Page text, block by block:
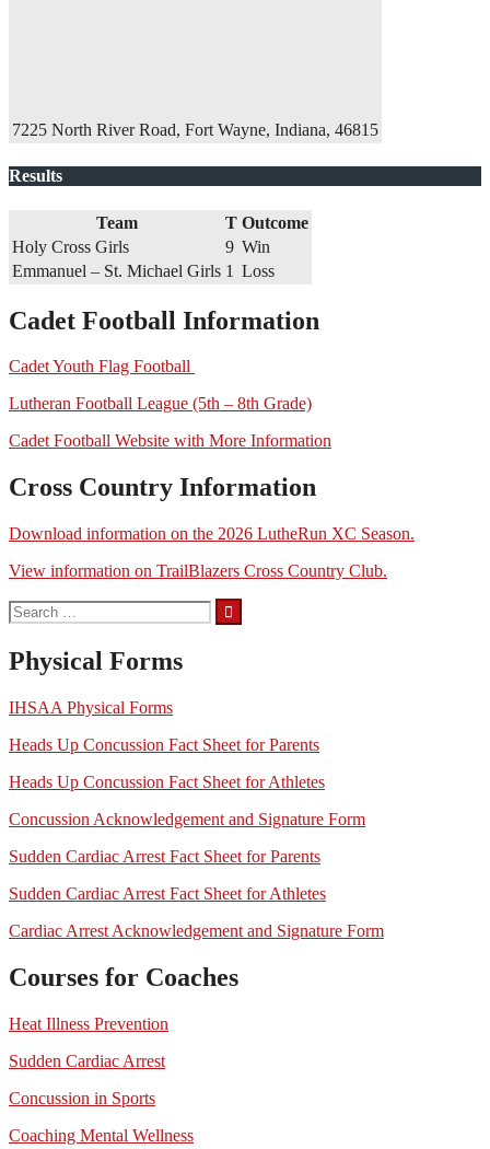
7225 North River Road, Fort Wayne, Indiana, 46815
Results
Team T Outcome
Holy Cross Girls
9 Win
Emmanuel – St. Michael Girls 1 Loss
Cadet Football Information
Cadet Youth Flag Football
Lutheran Football League (5th – 8th Grade)
Cadet Football Website with More Information
Cross Country Information
Download information on the 2026 LutheRun XC Season.
View information on TrailBlazers Cross Country Club.
Search
for:
Physical Forms
IHSAA Physical Forms
Heads Up Concussion Fact Sheet for Parents
Heads Up Concussion Fact Sheet for Athletes
Concussion Acknowledgement and Signature Form
Sudden Cardiac Arrest Fact Sheet for Parents
Sudden Cardiac Arrest Fact Sheet for Athletes
Cardiac Arrest Acknowledgement and Signature Form
Courses for Coaches
Heat Illness Prevention
Sudden Cardiac Arrest
Concussion in Sports
Coaching Mental Wellness